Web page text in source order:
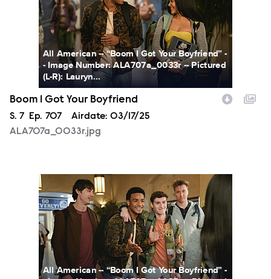
All American -- “Boom I Got Your Boyfriend” -
- Image Number: ALA707a_0033r -- Pictured
(L-R): Lauryn...
Boom I Got Your Boyfriend
Season
S. 7 Episode
Ep. 707 Airdate: 03/17/25
ALA707a_0033r.jpg
ALA707a_0085r.jpg
All American -- “Boom I Got Your Boyfriend” -